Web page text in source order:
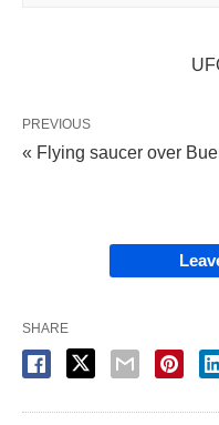
PREVIOUS
« Flying saucer over
SHARE